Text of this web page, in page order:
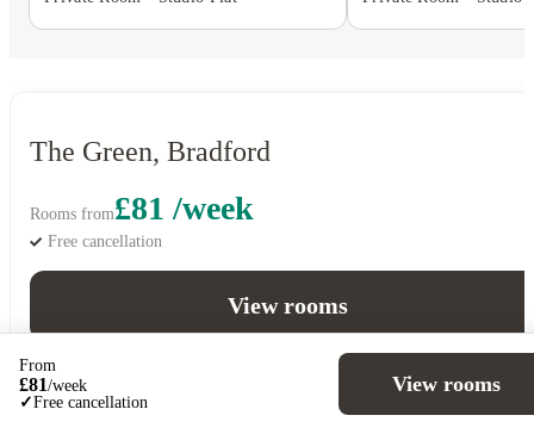
The Green, Bradford
Rooms from£81 /week
Free cancellation
View rooms
From
£81/week
✓Free cancellation
View rooms